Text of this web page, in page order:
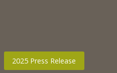
2025 Press Release